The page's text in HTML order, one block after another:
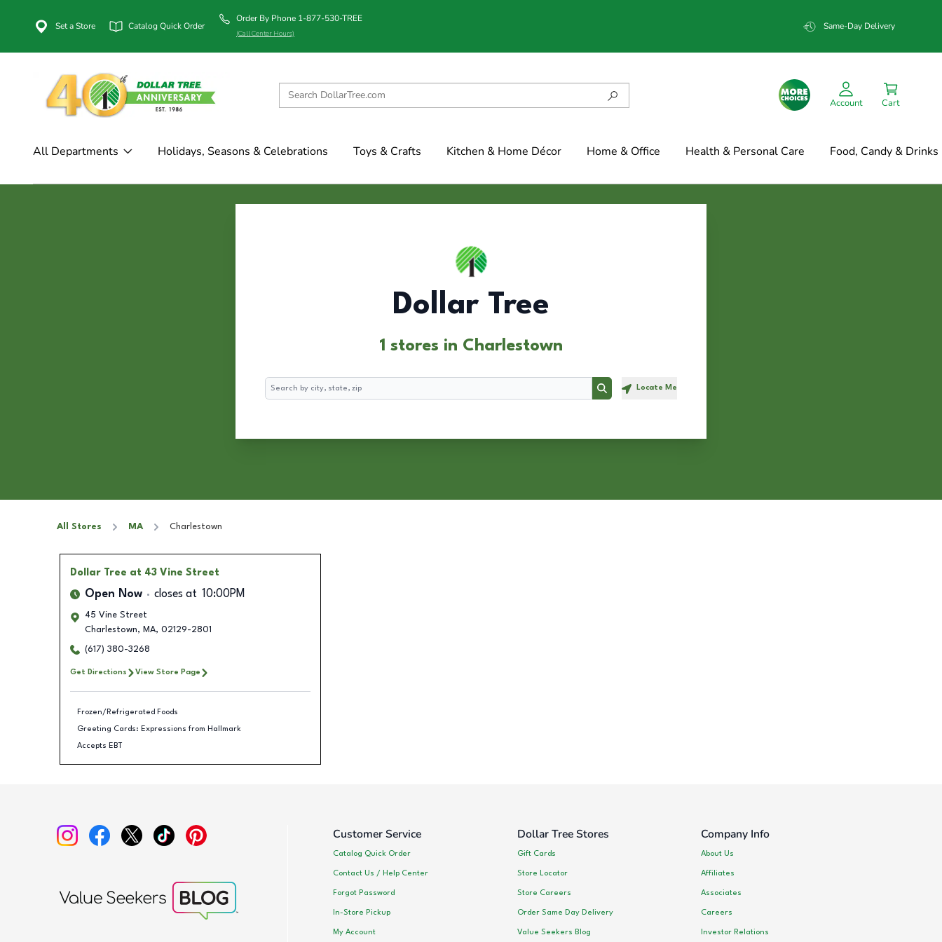
Set a Store Catalog Quick Order
Order By Phone 1-877-530-TREE
(Call Center Hours)
Same-Day Delivery
Account Cart
All Departments Holidays, Seasons & Celebrations Toys & Crafts Kitchen & Home Décor Home & Office Health & Personal Care Food, Candy & Drinks
Dollar Tree
1 stores in Charlestown
Search
Search Locate Me
All Stores MA Charlestown
Dollar Tree at 43 Vine Street
Open Now closes at 10:00PM
45 Vine Street
Charlestown, MA, 02129-2801
(617) 380-3268
Get Directions View Store Page
Frozen/Refrigerated Foods
Greeting Cards: Expressions from Hallmark
Accepts EBT
Customer Service
Catalog Quick Order
Contact Us / Help Center
Forgot Password
In-Store Pickup
My Account
Dollar Tree Stores
Gift Cards
Store Locator
Store Careers
Order Same Day Delivery
Value Seekers Blog
Company Info
About Us
Affiliates
Associates
Careers
Investor Relations